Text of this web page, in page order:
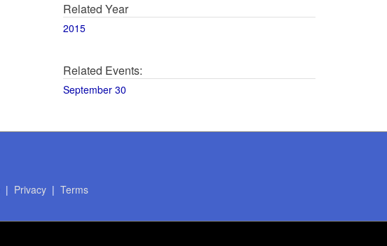
Related Year
2015
Related Events:
September 30
| Privacy| Terms